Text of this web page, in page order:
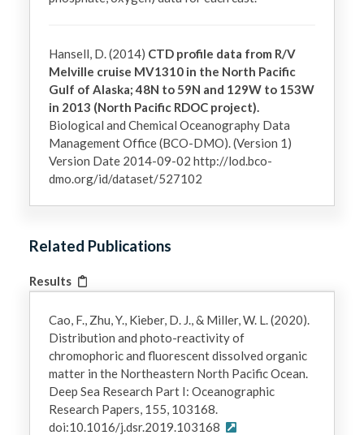
Hansell, D. (2014) CTD profile data from R/V
Melville cruise MV1310 in the North Pacific
Gulf of Alaska; 48N to 59N and 129W to 153W
in 2013 (North Pacific RDOC project).
Biological and Chemical Oceanography Data
Management Office (BCO-DMO). (Version 1)
Version Date 2014-09-02 http://lod.bco-
dmo.org/id/dataset/527102
Related Publications
Results
Cao, F., Zhu, Y., Kieber, D. J., & Miller, W. L. (2020).
Distribution and photo-reactivity of
chromophoric and fluorescent dissolved organic
matter in the Northeastern North Pacific Ocean.
Deep Sea Research Part I: Oceanographic
Research Papers, 155, 103168.
doi:10.1016/j.dsr.2019.103168